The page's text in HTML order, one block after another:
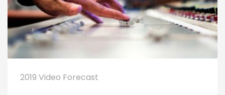
2019 Video Forecast